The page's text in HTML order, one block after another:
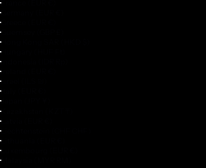
France (EUR €)
Germany (EUR €)
Greece (EUR €)
Guernsey (GBP £)
Hong Kong SAR (HKD $)
Hungary (HUF Ft)
Indonesia (IDR Rp)
Ireland (EUR €)
Israel (ILS ₪)
Italy (EUR €)
Japan (JPY ¥)
Kazakhstan (KZT ₸)
Latvia (EUR €)
Liechtenstein (CHF CHF)
Lithuania (EUR €)
Luxembourg (EUR €)
Malaysia (MYR RM)